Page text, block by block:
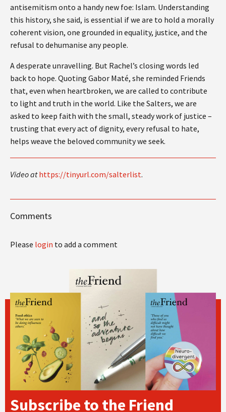
antisemitism onto a handy new foe: Islam. Understanding
this history, she said, is essential if we are to hold a morally
coherent vision, one grounded in equality, justice, and the
refusal to dehumanise any people.
A desperate unravelling. But Rachel’s closing words led
back to hope. Quoting Gabor Maté, she reminded Friends
that, even when heartbroken, we are called to contribute
to light and truth in the world. Like the Salters, we are
asked to keep faith with the small, steady work of justice –
trusting that every act of dignity, every refusal to hate,
helps weave the beloved community we seek.
Video athttps://tinyurl.com/salterlist.
Comments
Please login to add a comment
Subscribe to the Friend